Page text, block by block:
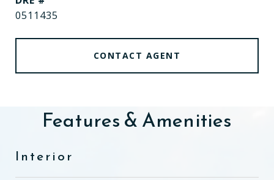
0511435
CONTACT AGENT
Features & Amenities
Interior